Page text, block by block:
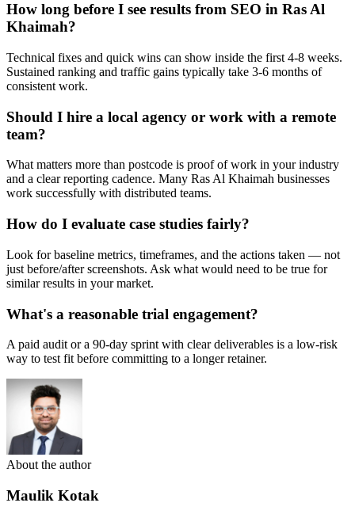
How long before I see results from SEO in Ras Al
Khaimah?
Technical fixes and quick wins can show inside the first 4-8 weeks.
Sustained ranking and traffic gains typically take 3-6 months of
consistent work.
Should I hire a local agency or work with a remote
team?
What matters more than postcode is proof of work in your industry
and a clear reporting cadence. Many Ras Al Khaimah businesses
work successfully with distributed teams.
How do I evaluate case studies fairly?
Look for baseline metrics, timeframes, and the actions taken — not
just before/after screenshots. Ask what would need to be true for
similar results in your market.
What's a reasonable trial engagement?
A paid audit or a 90-day sprint with clear deliverables is a low-risk
way to test fit before committing to a longer retainer.
About the author
Maulik Kotak